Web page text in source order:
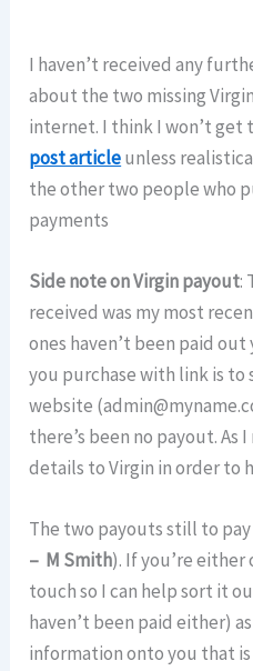
I haven’t received any
about the two missing
internet. I think I won’t get
post articleunless
the other two people who
payments
Side note on Virgin payout:
received was my most
ones haven’t been paid
you purchase with link is to
website
there’s been no payout. As
details to Virgin in order to
The two payouts still to pay
– M Smith). If you’re
touch so I can help sort it
haven’t been paid either)
information onto you that